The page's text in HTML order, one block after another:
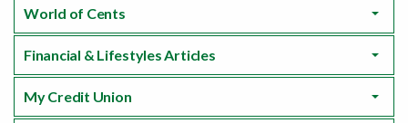
World of Cents
Financial & Lifestyles Articles
My Credit Union